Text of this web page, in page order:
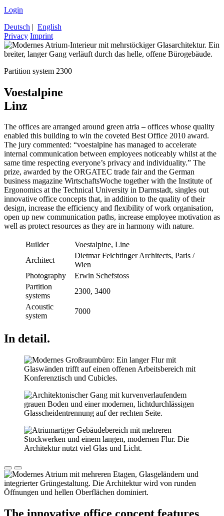
Login
Deutsch | English
Privacy Imprint
Partition system 2300
Voestalpine
Linz
The offices are arranged around green atria – offices whose quality
enabled this building to win the coveted Best Office 2010 award.
The jury commented: “voestalpine has managed to accelerate
internal communication between employees noticeably whilst at the
same time respecting everyone’s privacy and individuality.” The
prize, awarded by the ORGATEC trade fair and the German
business magazine WirtschaftsWoche together with the Institute of
Ergonomics at the Technical University in Darmstadt, singles out
innovative office concepts that, in addition to the quality of their
design, increase the efficiency and flexibility of work organisation,
open up new communication paths, increase employee motivation as
well as protect resources as they are in harmony with nature.
Builder
Voestalpine, Line
Architect
Dietmar Feichtinger Architects, Paris /
Wien
Photography
Erwin Schefstoss
Partition
systems
2300, 3400
Acoustic
system
7000
In detail.